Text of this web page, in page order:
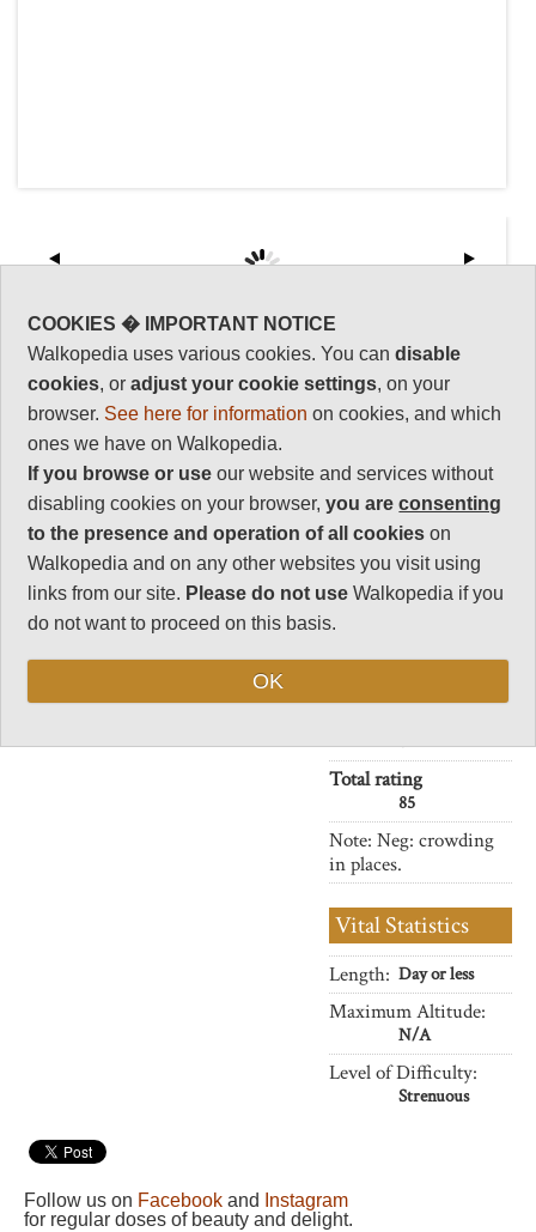
Key information: Hua Shan
One of China's five sacred Taoist
mountains, a spectacular mass of
granite soaring above the hazy
plains of Shaanxi province.
A long, tough slog on ancient
steps up long slopes of bare rock
(can be avoided by cable car),
then along a dizzy spine of the
mountain to its many peaked
Ancient temples and pagodas,
pines clinging to cliff faces, but
Walkopedia
rating
Beauty 32
Natural interest
15
Human interest
Charisma
8
Total rating
85
Note: Neg: crowding
in places.
Vital Statistics
Length: Day or less
Maximum Altitude:
N/A
Level of Difficulty:
Strenuous
Follow us on Facebook and
Instagram
for regular doses of beauty and delight.
COOKIES � IMPORTANT NOTICE
Walkopedia uses various cookies. You candisable
cookies, oradjust your cookie settings, on your
browser. See here for information on cookies, and which
ones we have on Walkopedia.
If you browse or use our website and services without
disabling cookies on your browser,you areconsenting
to the presence and operation of all cookies on
Walkopedia and on any other websites you visit using
links from our site. Please do not use Walkopedia if you
do not want to proceed on this basis.
OK